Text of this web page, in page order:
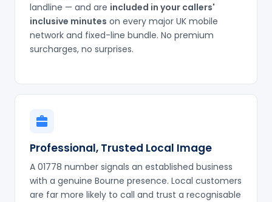
landline — and are included in your callers'
inclusive minutes on every major UK mobile
network and fixed-line bundle. No premium
surcharges, no surprises.
Professional, Trusted Local Image
A 01778 number signals an established business
with a genuine Bourne presence. Local customers
are far more likely to call and trust a recognisable